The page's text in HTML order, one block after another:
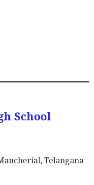
School
Telangana